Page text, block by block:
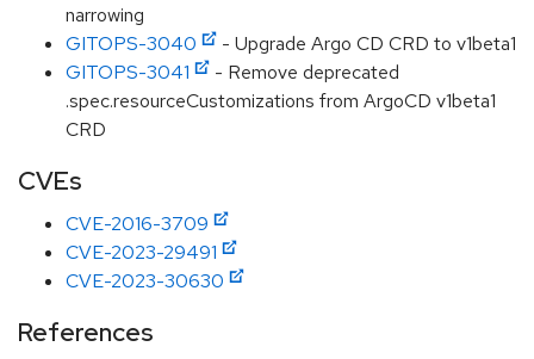
narrowing
GITOPS-3040
- Upgrade Argo CD CRD to v1beta1
GITOPS-3041
- Remove deprecated
.spec.resourceCustomizations from ArgoCD v1beta1
CRD
CVEs
CVE-2016-3709
CVE-2023-29491
CVE-2023-30630
References